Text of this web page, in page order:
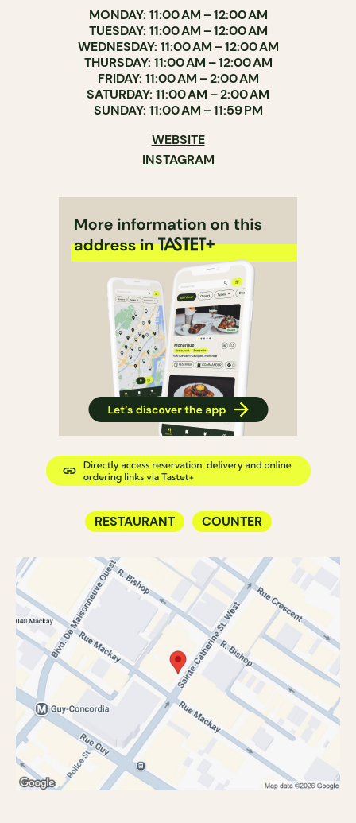
MONDAY: 11:00 AM – 12:00 AM
TUESDAY: 11:00 AM – 12:00 AM
WEDNESDAY: 11:00 AM – 12:00 AM
THURSDAY: 11:00 AM – 12:00 AM
FRIDAY: 11:00 AM – 2:00 AM
SATURDAY: 11:00 AM – 2:00 AM
SUNDAY: 11:00 AM – 11:59 PM
WEBSITE
INSTAGRAM
RESTAURANT COUNTER